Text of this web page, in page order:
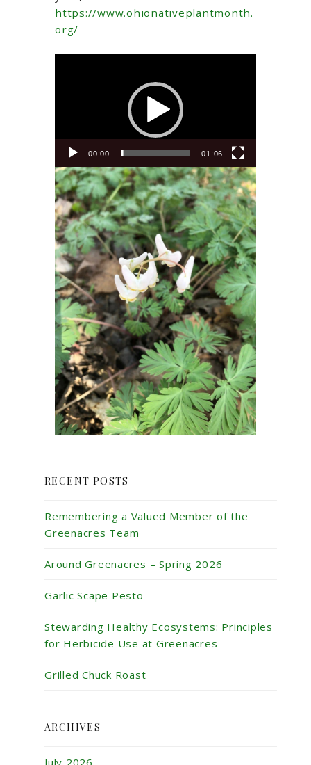
https://www.ohionativeplantmonth.
org/
00:00 01:06
RECENT POSTS
Remembering a Valued Member of the
Greenacres Team
Around Greenacres – Spring 2026
Garlic Scape Pesto
Stewarding Healthy Ecosystems: Principles
for Herbicide Use at Greenacres
Grilled Chuck Roast
ARCHIVES